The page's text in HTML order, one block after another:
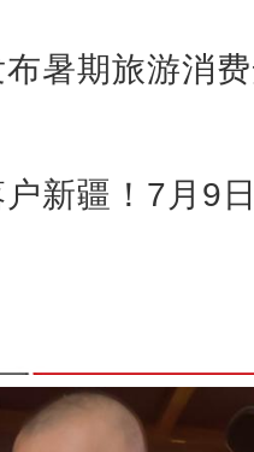
暑期旅游消
新疆！7月9
县北部山区首次